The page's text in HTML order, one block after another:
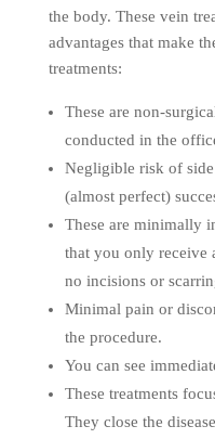
the body. These vein
advantages that make
treatments:
These are non-
conducted in the
Negligible risk of
(almost perfect)
These are minimally
that you only receive
no incisions or
Minimal pain or
the procedure.
You can see
These treatments
They close the